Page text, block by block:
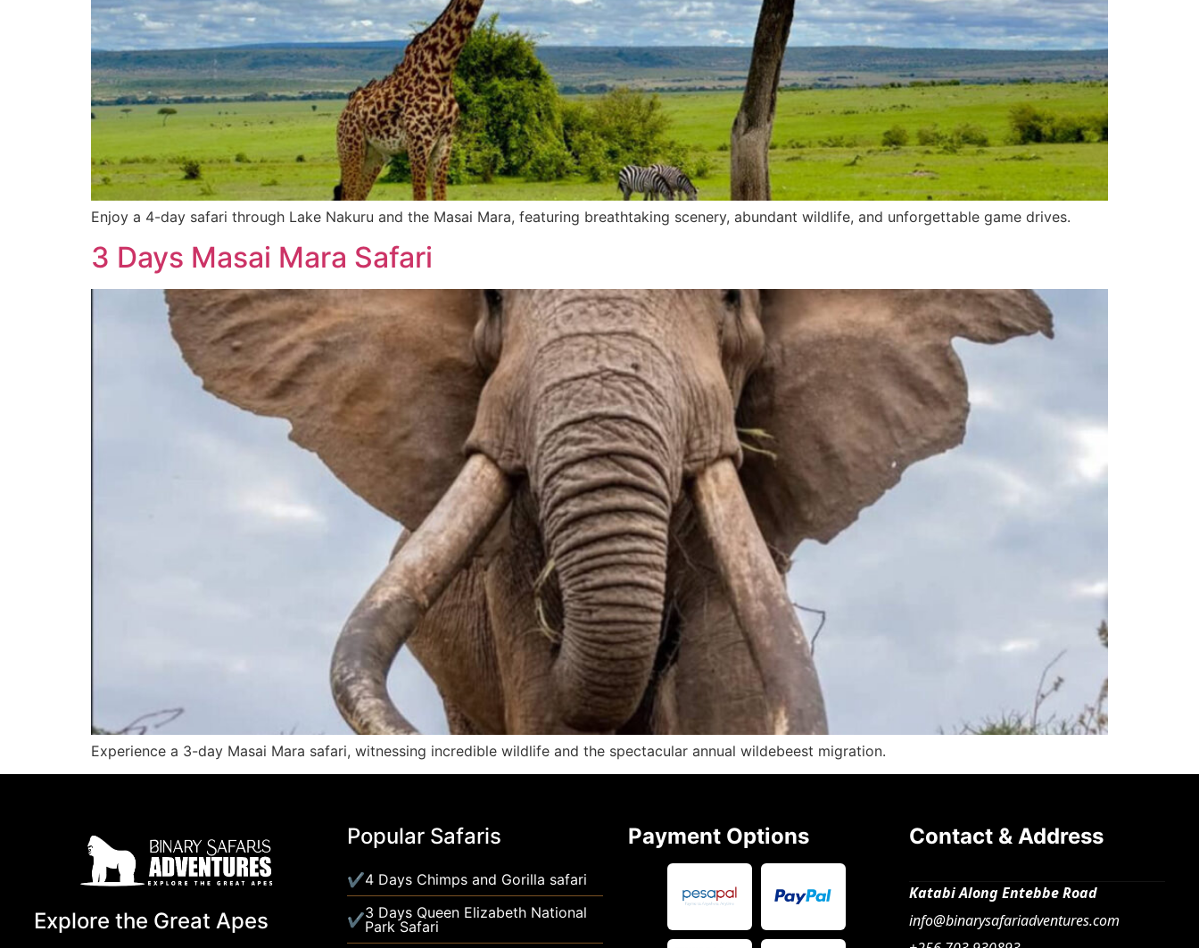
Enjoy a 4-day safari through Lake Nakuru and the Masai Mara, featuring breathtaking scenery, abundant wildlife, and unforgettable game drives.
3 Days Masai Mara Safari
Experience a 3-day Masai Mara safari, witnessing incredible wildlife and the spectacular annual wildebeest migration.
Explore the Great Apes
Popular Safaris
4 Days Chimps and Gorilla safari
3 Days Queen Elizabeth National
Park Safari
Payment Options Contact & Address
Katabi Along Entebbe Road
info@binarysafariadventures.com